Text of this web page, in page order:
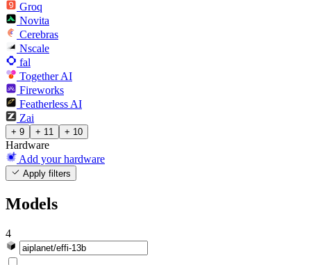
Groq
Novita
Cerebras
Nscale
fal
Together AI
Fireworks
Featherless AI
Zai
+ 9 + 11 + 10
Hardware
Add your hardware
Apply filters
Models
4